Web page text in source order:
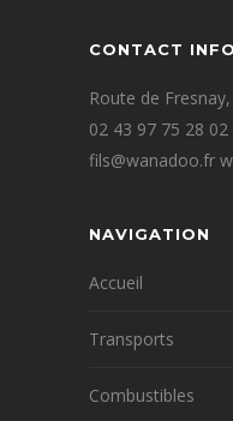
CONTACT
Route de
02 43 97 75 28
fils@wanadoo.fr
NAVIGATION
Accueil
Transports
Combustibles